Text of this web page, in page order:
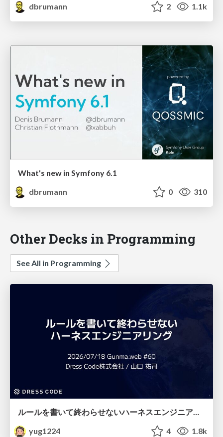
dbrumann
2 1.1k
What's new in Symfony 6.1
dbrumann
0 310
Other Decks in Programming
See All in Programming
yug1224
4 1.8k